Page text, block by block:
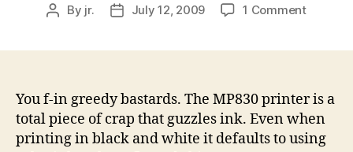
Post
By jr.
PostJuly 12, 2009 1 Commenton
You f-in greedy bastards. The MP830 printer is a
total piece of crap that guzzles ink. Even when
printing in black and white it defaults to using